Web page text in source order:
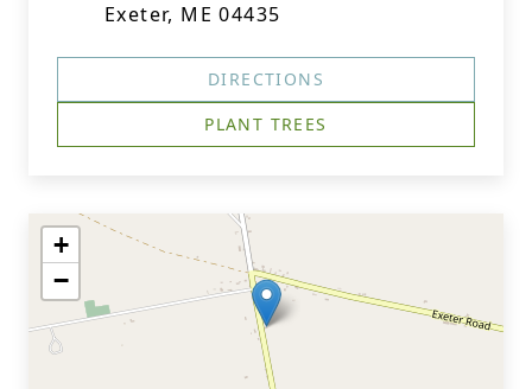
Exeter, ME 04435
DIRECTIONS
PLANT TREES
+
−